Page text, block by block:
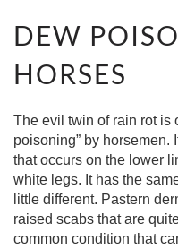
DEW
HORSES
The evil twin of rain rot is
poisoning” by horsemen.
that occurs on the lower
white legs. It has the
little different. Pastern
raised scabs that are
common condition that